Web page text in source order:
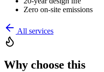
Zero on-site emissions
All services
Why choose this